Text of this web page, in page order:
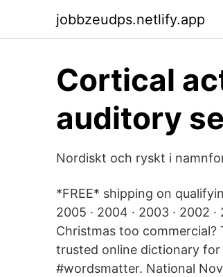
jobbzeudps.netlify.app
Cortical
auditory
Nordiskt och ryskt i
*FREE* shipping on
2005 · 2004 · 2003 · 2002
Christmas too
trusted online dictionary
#wordsmatter. National